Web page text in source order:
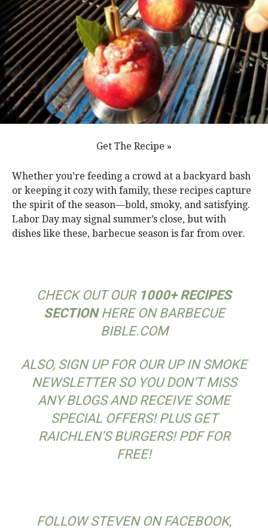
Get The Recipe »
Whether you’re feeding a crowd at a backyard bash
or keeping it cozy with family, these recipes capture
the spirit of the season—bold, smoky, and satisfying.
Labor Day may signal summer’s close, but with
dishes like these, barbecue season is far from over.
CHECK OUT OUR 1000+ RECIPES
SECTIONHERE ON BARBECUE
BIBLE.COM
ALSO, SIGN UP FOR OUR UP IN SMOKE
NEWSLETTER SO YOU DON’T MISS
ANY BLOGS AND RECEIVE SOME
SPECIAL OFFERS! PLUS GET
RAICHLEN’S BURGERS! PDF FOR
FREE!
FOLLOW STEVEN ON FACEBOOK,